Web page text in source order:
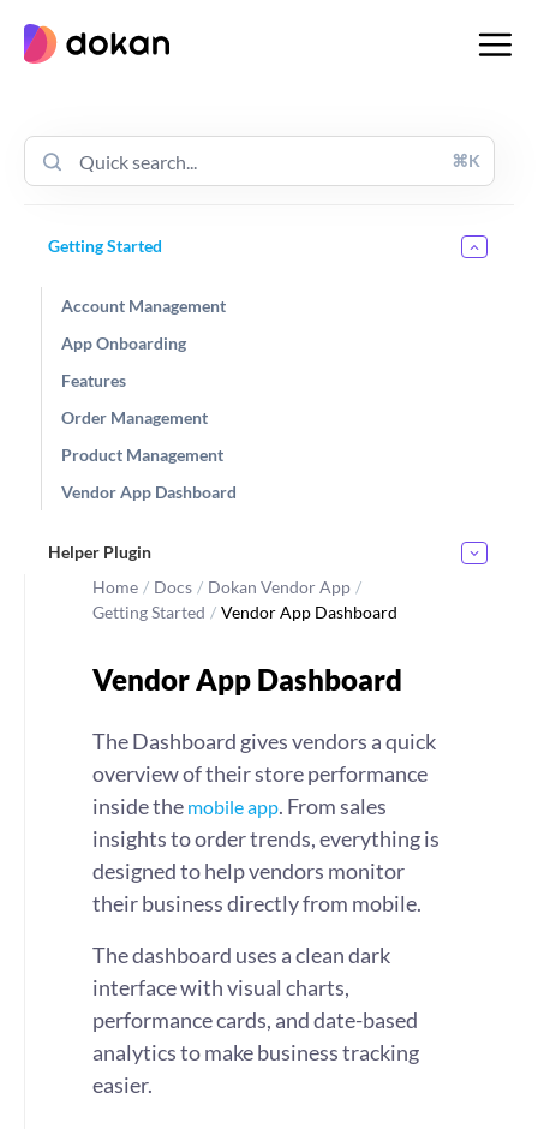
content
⌘K
Getting Started
Account Management
App Onboarding
Features
Order Management
Product Management
Vendor App Dashboard
Helper Plugin
Home / Docs / Dokan Vendor App /
Getting Started / Vendor App Dashboard
Vendor App Dashboard
The Dashboard gives vendors a quick
overview of their store performance
inside the mobile app. From sales
insights to order trends, everything is
designed to help vendors monitor
their business directly from mobile.
The dashboard uses a clean dark
interface with visual charts,
performance cards, and date-based
analytics to make business tracking
easier.